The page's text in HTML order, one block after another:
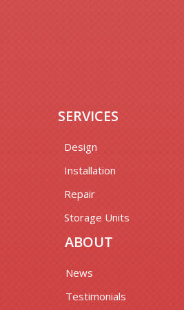
SERVICES
Design
Installation
Repair
Storage Units
ABOUT
News
Testimonials